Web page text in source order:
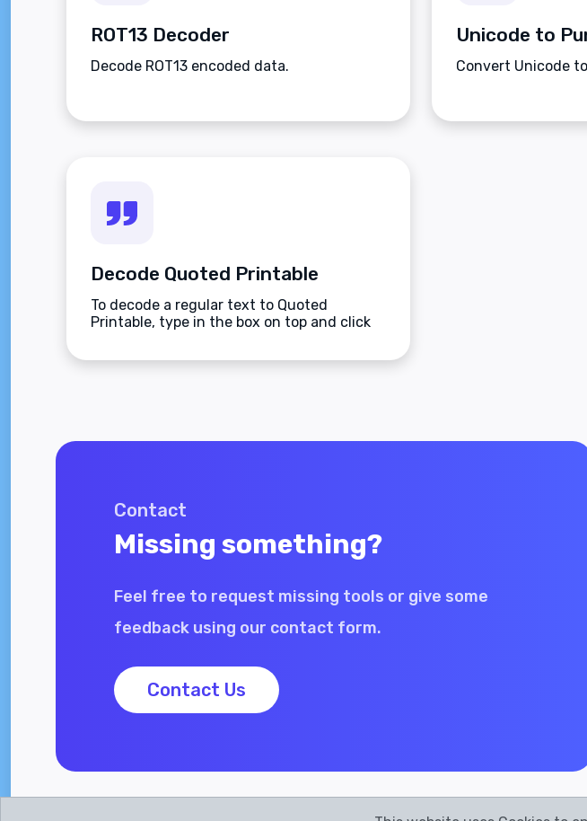
ROT13 Decoder
Decode ROT13 encoded data.
Unicode to
Convert Unicode
Decode Quoted Printable
To decode a regular text to Quoted
Printable, type in the box on top and click
Contact
Missing something?
Feel free to request missing tools or give some
feedback using our contact form.
Contact Us